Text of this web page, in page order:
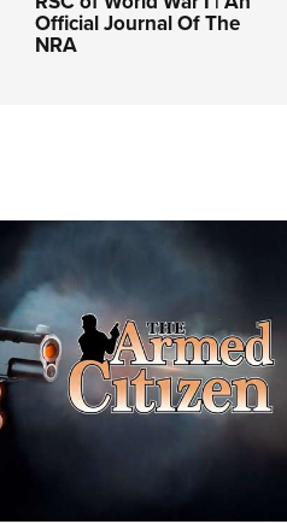
Official Journal Of The
NRA